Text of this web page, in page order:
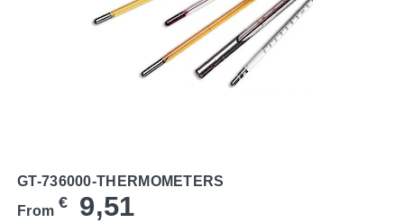
GT-736000-THERMOMETERS
From € 9,51